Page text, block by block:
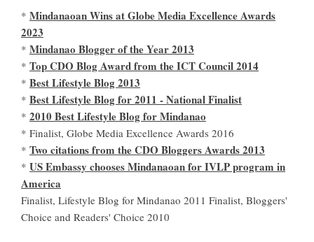
* Mindanaoan Wins at Globe Media Excellence Awards
2023
* Mindanao Blogger of the Year 2013
* Top CDO Blog Award from the ICT Council 2014
* Best Lifestyle Blog 2013
* Best Lifestyle Blog for 2011 - National Finalist
* 2010 Best Lifestyle Blog for Mindanao
* Finalist, Globe Media Excellence Awards 2016
* Two citations from the CDO Bloggers Awards 2013
* US Embassy chooses Mindanaoan for IVLP program in
America
Finalist, Lifestyle Blog for Mindanao 2011 Finalist, Bloggers'
Choice and Readers' Choice 2010